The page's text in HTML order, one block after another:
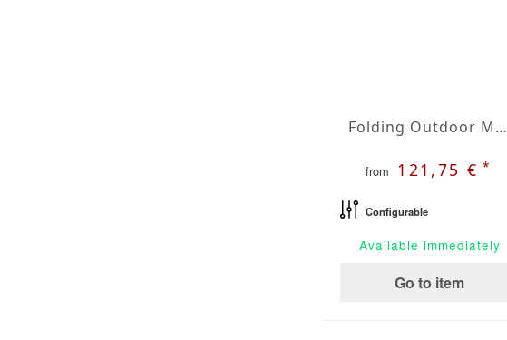
Folding Outdoor Mattress | Agora Lines Grafito
from 121,75 €*
Configurable
Available immediately
Go to item